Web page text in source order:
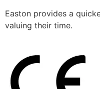
Easton provides a
valuing their time.